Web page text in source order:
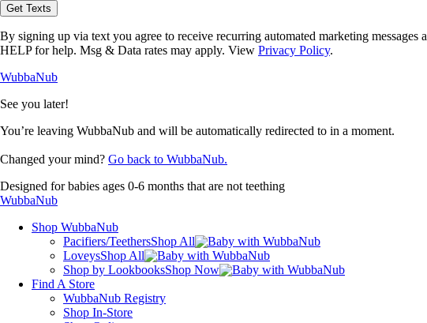
opt-
in
to
receive
messages
WubbaNub.
Get Texts
By signing up via text you agree to receive recurring automated marketing
HELP for help. Msg & Data rates may apply. View Privacy Policy.
WubbaNub
See you later!
You’re leaving WubbaNub and will be automatically redirected to in a moment.
Changed your mind? Go back to WubbaNub.
Designed for babies ages 0-6 months that are not teething
WubbaNub
Shop WubbaNub
Pacifiers/TeethersShop All
LoveysShop All
Shop by LookbooksShop Now
Find A Store
WubbaNub Registry
Shop In-Store